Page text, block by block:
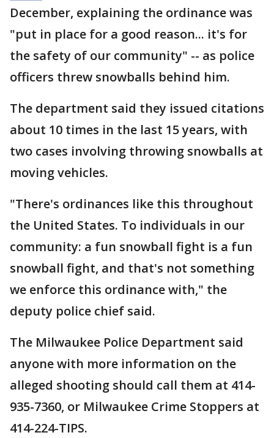
December, explaining the ordinance was
"put in place for a good reason... it's for
the safety of our community" -- as police
officers threw snowballs behind him.
The department said they issued citations
about 10 times in the last 15 years, with
two cases involving throwing snowballs at
moving vehicles.
"There's ordinances like this throughout
the United States. To individuals in our
community: a fun snowball fight is a fun
snowball fight, and that's not something
we enforce this ordinance with," the
deputy police chief said.
The Milwaukee Police Department said
anyone with more information on the
alleged shooting should call them at 414-
935-7360, or Milwaukee Crime Stoppers at
414-224-TIPS.